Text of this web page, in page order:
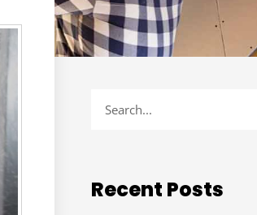
Recent Posts